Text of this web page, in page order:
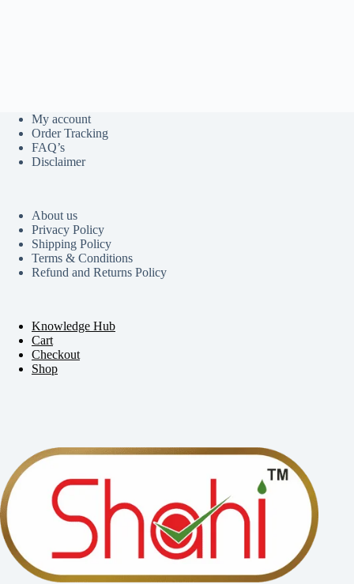
My account
Order Tracking
FAQ’s
Disclaimer
About us
Privacy Policy
Shipping Policy
Terms & Conditions
Refund and Returns Policy
Knowledge Hub
Cart
Checkout
Shop